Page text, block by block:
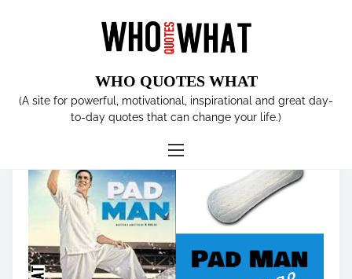
WHO QUOTES WHAT
(A site for powerful, motivational, inspirational and great day-
to-day quotes that can change your life.)
Tag:SANITARY PAD